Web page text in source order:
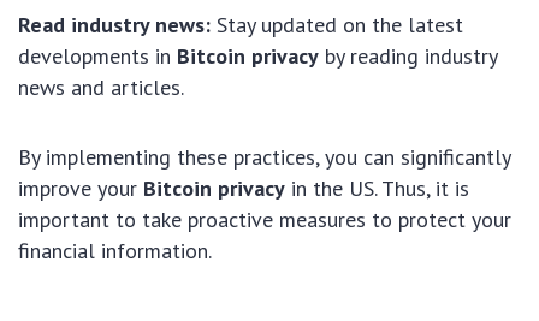
Read industry news: Stay updated on the latest
developments in Bitcoin privacy by reading industry
news and articles.
By implementing these practices, you can significantly
improve your Bitcoin privacy in the US. Thus, it is
important to take proactive measures to protect your
financial information.